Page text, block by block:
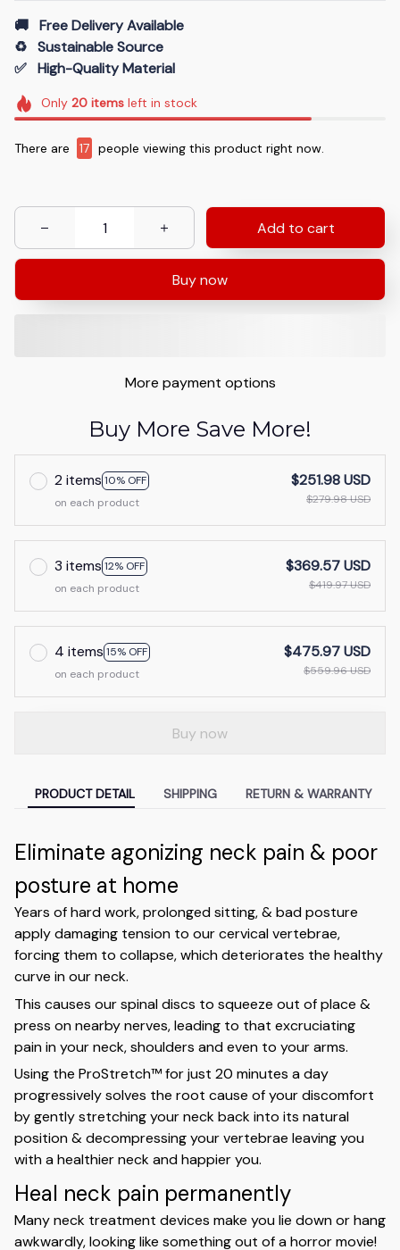
🚚   Free Delivery Available
♻️   Sustainable Source
✅   High-Quality Material
Only 20itemsleft in stock
There are 17 people viewing this product right now.
Add to cart
Buy now
More payment options
Buy More Save More!
2 items 10% OFF
on each product
$251.98 USD
$279.98 USD
3 items 12% OFF
on each product
$369.57 USD
$419.97 USD
4 items 15% OFF
on each product
$475.97 USD
$559.96 USD
Buy now
PRODUCT DETAIL SHIPPING RETURN & WARRANTY
Eliminate agonizing neck pain & poor
posture at home
Years of hard work, prolonged sitting, & bad posture
apply damaging tension to our cervical vertebrae,
forcing them to collapse, which deteriorates the healthy
curve in our neck.
This causes our spinal discs to squeeze out of place &
press on nearby nerves, leading to that excruciating
pain in your neck, shoulders and even to your arms.
Using the ProStretch™ for just 20 minutes a day
progressively solves the root cause of your discomfort
by gently stretching your neck back into its natural
position & decompressing your vertebrae leaving you
with a healthier neck and happier you.
Heal neck pain permanently
Many neck treatment devices make you lie down or hang
awkwardly, looking like something out of a horror movie!